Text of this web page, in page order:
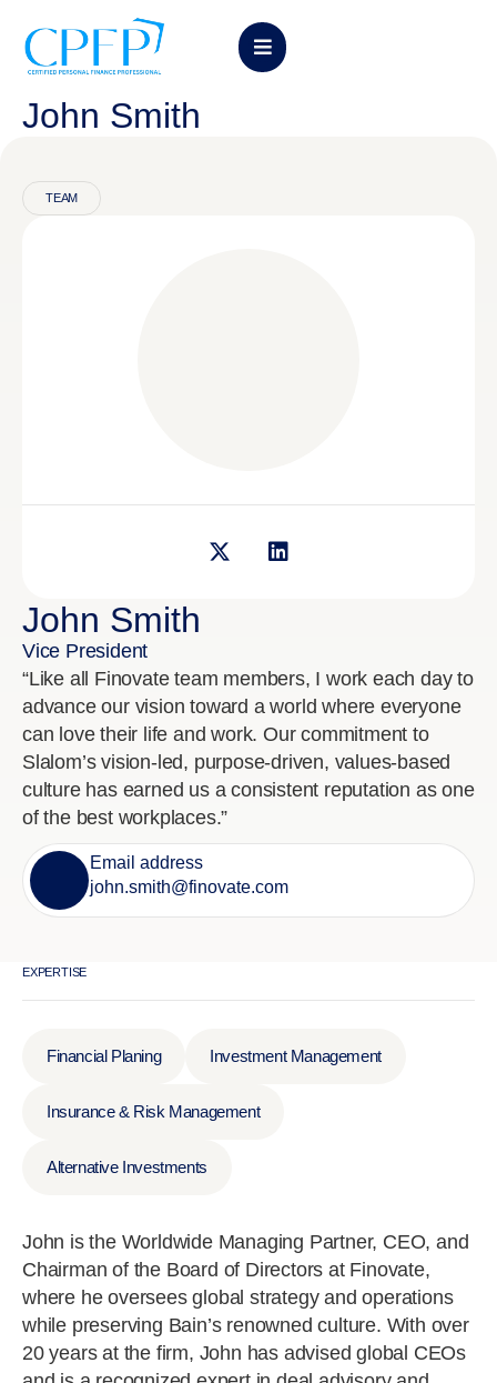
John Smith
TEAM
John Smith
Vice President
“Like all Finovate team members, I work each day to
advance our vision toward a world where everyone
can love their life and work. Our commitment to
Slalom’s vision-led, purpose-driven, values-based
culture has earned us a consistent reputation as one
of the best workplaces.”
Email address
john.smith@finovate.com
EXPERTISE
Financial Planing Investment Management
Insurance & Risk Management
Alternative Investments
John is the Worldwide Managing Partner, CEO, and
Chairman of the Board of Directors at Finovate,
where he oversees global strategy and operations
while preserving Bain’s renowned culture. With over
20 years at the firm, John has advised global CEOs